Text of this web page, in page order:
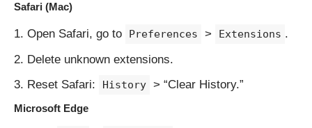
Safari (Mac)
Open Safari, go to Preferences > Extensions .
Delete unknown extensions.
Reset Safari:
History > “Clear History.”
Microsoft Edge